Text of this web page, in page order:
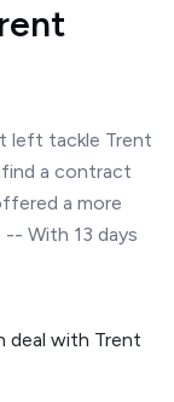
left tackle Trent
find a contract
a more
With 13 days